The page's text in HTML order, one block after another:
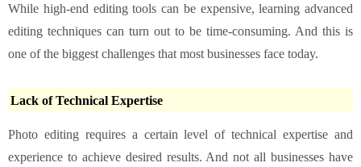
While high-end editing tools can be expensive, learning advanced
editing techniques can turn out to be time-consuming. And this is
one of the biggest challenges that most businesses face today.
Lack of Technical Expertise
Photo editing requires a certain level of technical expertise and
experience to achieve desired results. And not all businesses have